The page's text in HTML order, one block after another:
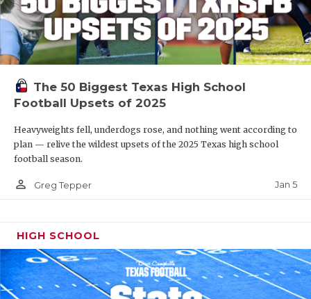
The 50 Biggest Texas High School
Football Upsets of 2025
Heavyweights fell, underdogs rose, and nothing went according to
plan — relive the wildest upsets of the 2025 Texas high school
football season.
person_outline Greg Tepper Jan 5
HIGH SCHOOL